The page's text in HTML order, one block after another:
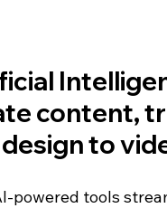
content,
to
powered tools